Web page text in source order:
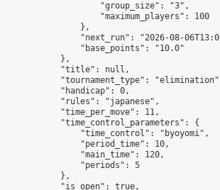
                    "group_size": "3",
                    "maximum_players": 100
                },
"next_run": "2026-08-
                "base_points": "10.0"
            },
            "title": null,
"tournament_type":
            "handicap": 0,
            "rules": "japanese",
            "time_per_move": 11,
            "time_control_parameters": {
                "time_control": "byoyomi",
                "period_time": 10,
                "main_time": 120,
                "periods": 5
            },
            "is_open": true,